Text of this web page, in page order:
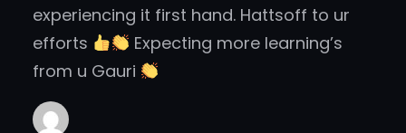
experiencing it first hand. Hattsoff to ur
efforts
Expecting more learning’s
from u Gauri